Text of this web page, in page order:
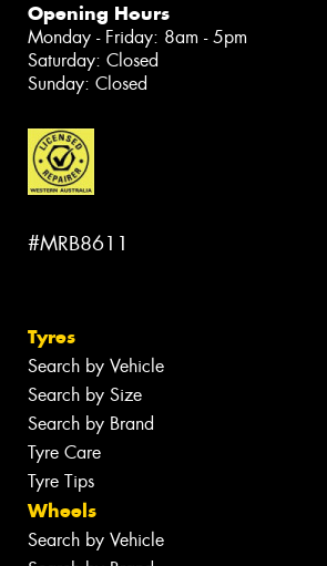
Opening Hours
Monday - Friday: 8am - 5pm
Saturday: Closed
Sunday: Closed
#MRB8611
Tyres
Search by Vehicle
Search by Size
Search by Brand
Tyre Care
Tyre Tips
Wheels
Search by Vehicle